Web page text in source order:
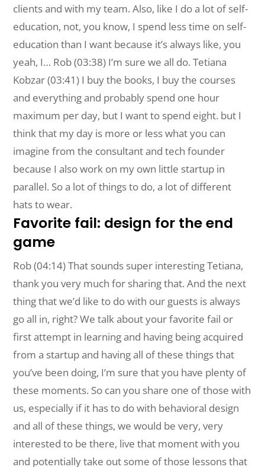
clients and with my team. Also, like I do a lot of self-
education, not, you know, I spend less time on self-
education than I want because it’s always like, you
yeah, I… Rob (03:38) I’m sure we all do. Tetiana
Kobzar (03:41) I buy the books, I buy the courses
and everything and probably spend one hour
maximum per day, but I want to spend eight. but I
think that my day is more or less what you can
imagine from the consultant and tech founder
because I also work on my own little startup in
parallel. So a lot of things to do, a lot of different
hats to wear.
Favorite fail: design for the end
game
Rob (04:14) That sounds super interesting Tetiana,
thank you very much for sharing that. And the next
thing that we’d like to do with our guests is always
go all in, right? We talk about your favorite fail or
first attempt in learning and having being acquired
from a startup and having all of these things that
you’ve been doing, I’m sure that you have plenty of
these moments. So can you share one of those with
us, especially if it has to do with behavioral design
and all of these things, we would be very, very
interested to be there, live that moment with you
and potentially take out some of those lessons that